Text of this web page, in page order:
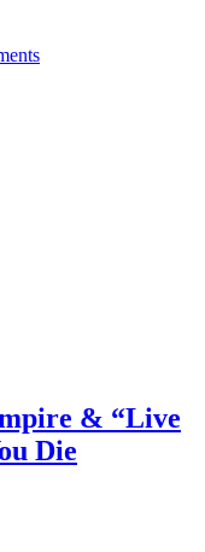
& “Live
Die